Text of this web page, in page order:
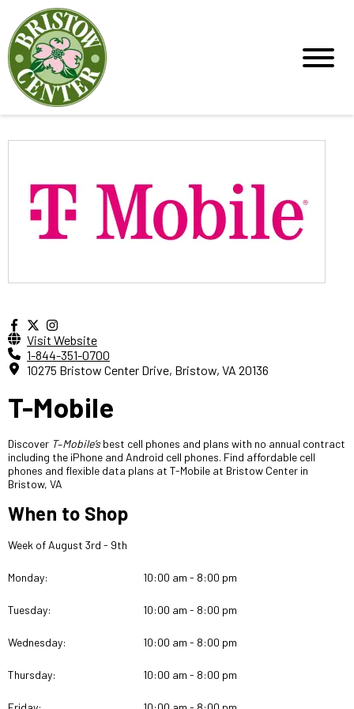
Visit Website
1-844-351-0700
10275 Bristow Center Drive, Bristow, VA 20136
T-Mobile
Discover T–Mobile’sbest cell phones and plans with no annual contract
including the iPhone and Android cell phones. Find affordable cell
phones and flexible data plans at T-Mobile at Bristow Center in
Bristow, VA
When to Shop
Week of August 3rd - 9th
Monday: 10:00 am - 8:00 pm
Tuesday: 10:00 am - 8:00 pm
Wednesday: 10:00 am - 8:00 pm
Thursday: 10:00 am - 8:00 pm